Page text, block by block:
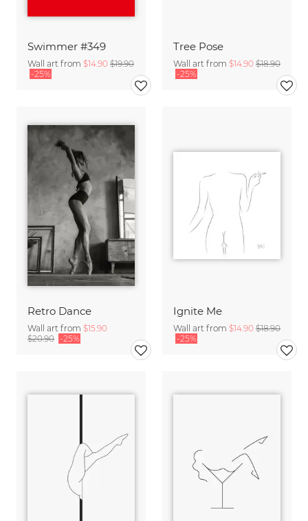
Swimmer #349
Wall art from $14.90 $19.90
-25%
Tree Pose
Wall art from $14.90 $18.90
-25%
Retro Dance
Wall art from $15.90
$20.90 -25%
Ignite Me
Wall art from $14.90 $18.90
-25%